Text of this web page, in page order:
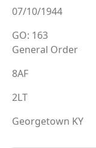
07/10/1944
GO: 163
General Order
8AF
2LT
Georgetown KY